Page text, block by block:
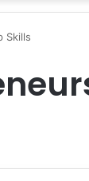
Skills